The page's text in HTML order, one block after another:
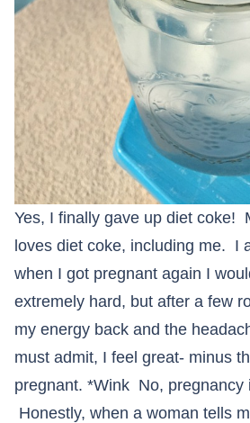
Yes, I finally gave up diet coke!
loves diet coke, including me. I
when I got pregnant again I
extremely hard, but after a few
my energy back and the
must admit, I feel great- minus
pregnant. *Wink No, pregnancy
Honestly, when a woman tells